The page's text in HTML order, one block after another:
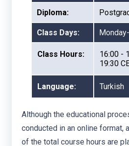
Diploma:
Class Days:
Class Hours:
16:00 -
19:30
Language: Turkish
Although the educational
conducted in an online format,
of the total course hours are